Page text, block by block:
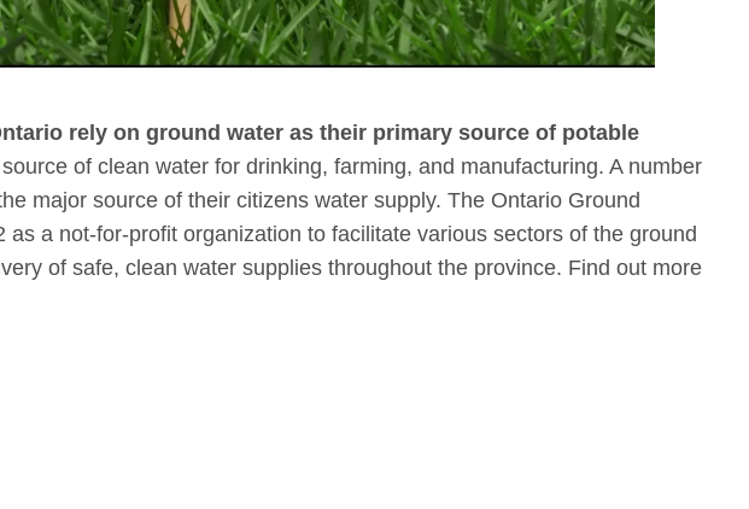
rely on ground water as their primary source of potable
of clean water for drinking, farming, and manufacturing. A number
major source of their citizens water supply. The Ontario Ground
as a not-for-profit organization to facilitate various sectors of the ground
of safe, clean water supplies throughout the province. Find out more